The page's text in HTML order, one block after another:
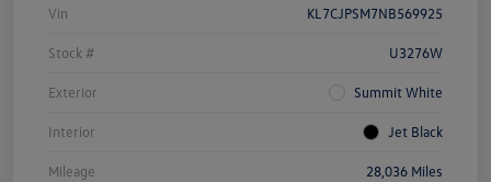
Vin KL7CJPSM7NB569925
Stock # U3276W
Exterior Summit White
Interior Jet Black
Mileage 28,036 Miles